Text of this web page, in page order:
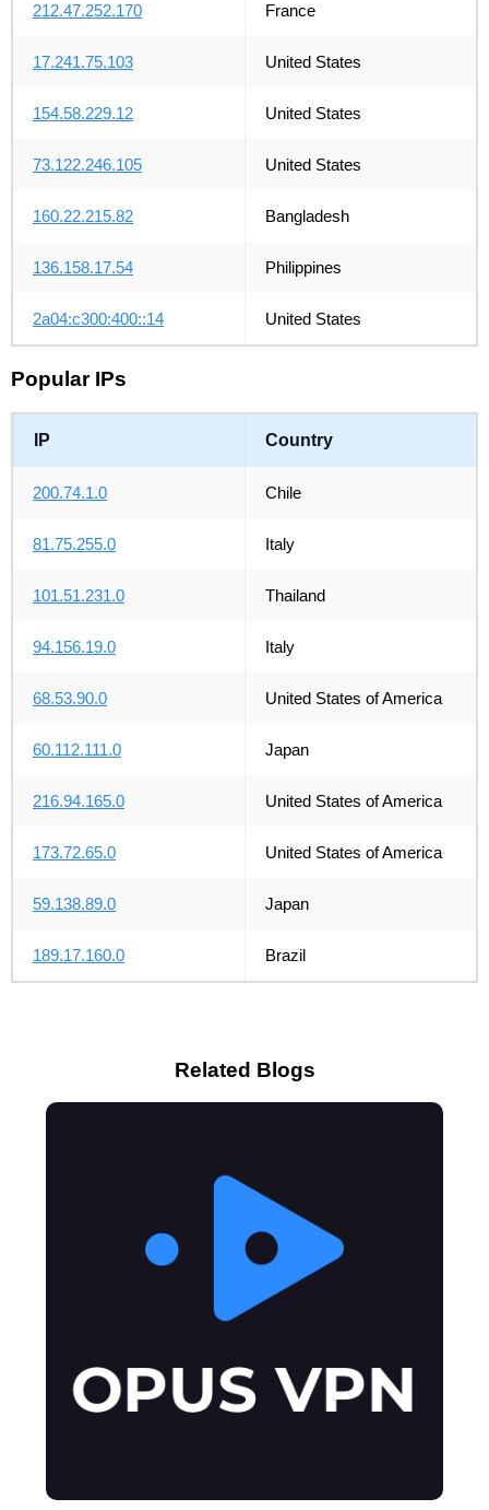
212.47.252.170 France
17.241.75.103 United States
154.58.229.12 United States
73.122.246.105 United States
160.22.215.82 Bangladesh
136.158.17.54 Philippines
2a04:c300:400::14 United States
Popular IPs
IP Country
200.74.1.0 Chile
81.75.255.0 Italy
101.51.231.0 Thailand
94.156.19.0 Italy
68.53.90.0 United States of America
60.112.111.0 Japan
216.94.165.0 United States of America
173.72.65.0 United States of America
59.138.89.0 Japan
189.17.160.0 Brazil
Related Blogs